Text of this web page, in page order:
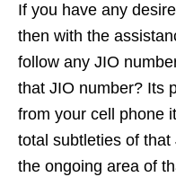
If you have any
then with the
follow any JIO
that JIO number? Its
from your cell phone
total subtleties of
the ongoing area of